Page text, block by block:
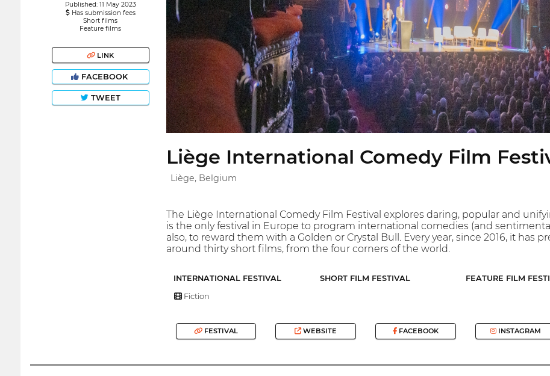
Published: 11 May 2023
Has submission fees
Short films
Feature films
LINK
FACEBOOK
TWEET
Liège International Comedy Film
Liège, Belgium
The Liège International Comedy Film Festival explores daring, popular and
is the only festival in Europe to program international comedies (and
also, to reward them with a Golden or Crystal Bull. Every year, since 2016, it has
around thirty short films, from the four corners of the world.
INTERNATIONAL FESTIVAL SHORT FILM FESTIVAL FEATURE FILM
Fiction
FESTIVAL WEBSITE FACEBOOK INSTAGRAM